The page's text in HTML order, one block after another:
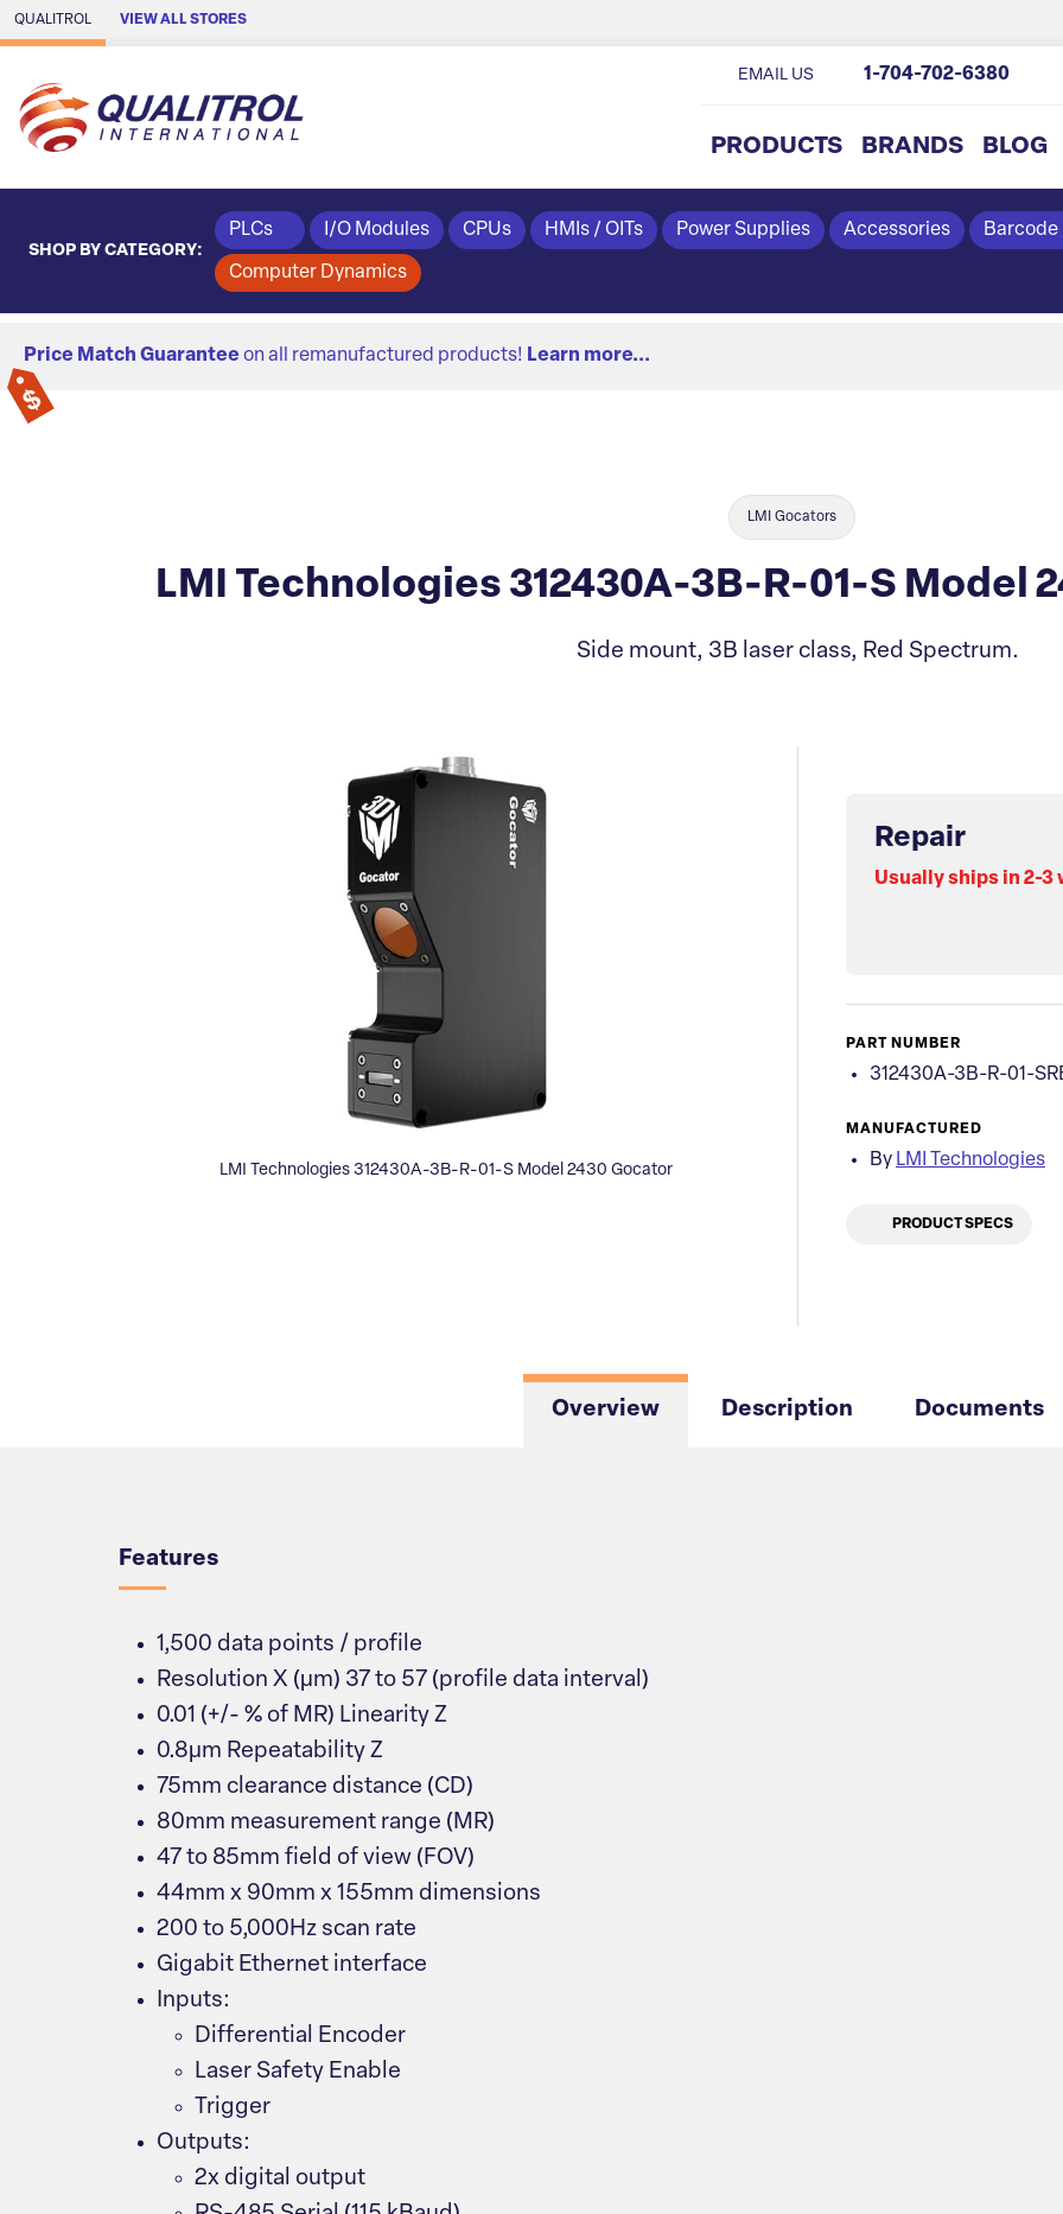
Skip to Main Content
QUALITROL VIEW ALL STORES
PRODUCTS BRANDS BLOG
EMAIL US 1-704-702-6380
SHOP BY CATEGORY:
PLCs I/O Modules CPUs HMIs / OITs Power Supplies Accessories Barcode
Computer Dynamics
Price Match Guarantee on all remanufactured products! Learn more...
LMI Gocators
LMI Technologies 312430A-3B-R-01-S Model
Side mount, 3B laser class, Red Spectrum.
LMI Technologies 312430A-3B-R-01-S Model 2430 Gocator
Repair
Usually ships in 2-3
PART NUMBER
312430A-3B-R-01-
MANUFACTURED
By LMI Technologies
PRODUCT SPECS
Overview Description Documents
Features
1,500 data points / profile
Resolution X (μm) 37 to 57 (profile data interval)
0.01 (+/- % of MR) Linearity Z
0.8μm Repeatability Z
75mm clearance distance (CD)
80mm measurement range (MR)
47 to 85mm field of view (FOV)
44mm x 90mm x 155mm dimensions
200 to 5,000Hz scan rate
Gigabit Ethernet interface
Inputs:
Differential Encoder
Laser Safety Enable
Trigger
Outputs:
2x digital output